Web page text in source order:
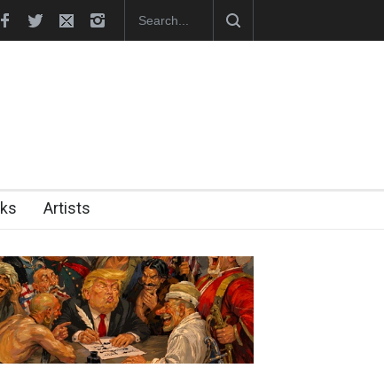
Official Website
Artists